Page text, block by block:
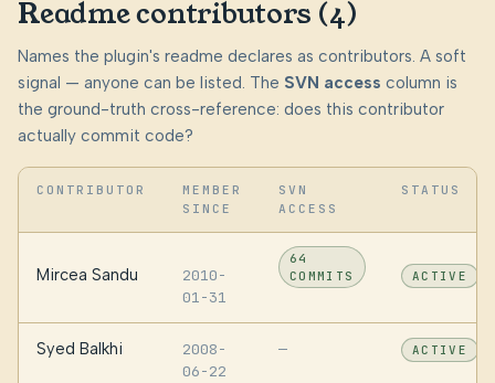
Readme contributors (4)
Names the plugin's readme declares as contributors. A soft
signal — anyone can be listed. The SVN access column is
the ground-truth cross-reference: does this contributor
actually commit code?
CONTRIBUTOR
MEMBER
SINCE
SVN
ACCESS
STATUS
Mircea Sandu
2010-
01-31
64
COMMITS
ACTIVE
Syed Balkhi
2008-
06-22
— ACTIVE